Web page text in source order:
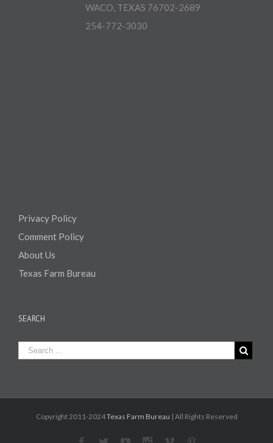
WACO, TEXAS 76702-2689
254-772-3030
Privacy Policy
Comment Policy
About Us
Texas Farm Bureau
SEARCH
Copyright 2011-2024Texas Farm Bureau | All Rights Reserved